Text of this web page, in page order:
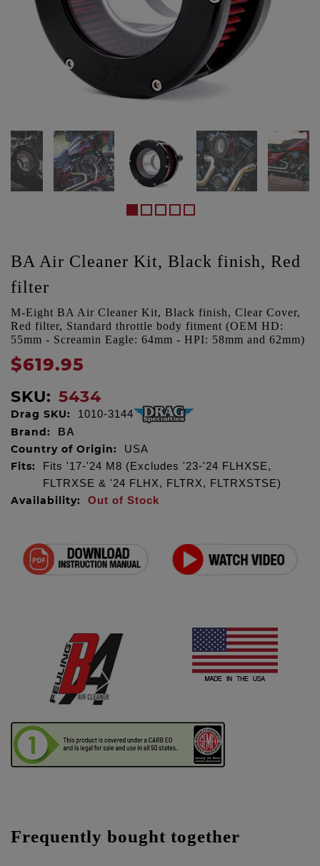
BA Air Cleaner Kit, Black finish, Red
filter
M-Eight BA Air Cleaner Kit, Black finish, Clear Cover,
Red filter, Standard throttle body fitment (OEM HD:
55mm - Screamin Eagle: 64mm - HPI: 58mm and 62mm)
$619.95
SKU: 5434
Drag SKU: 1010-3144
Brand: BA
Country of Origin: USA
Fits:
Fits '17-'24 M8 (Excludes '23-'24 FLHXSE,
FLTRXSE & '24 FLHX, FLTRX, FLTRXSTSE)
Availability: Out of Stock
Frequently bought together